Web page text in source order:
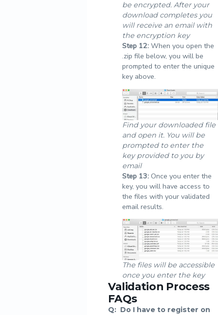
be encrypted. After your
download completes you
will receive an email with
the encryption key
Step 12:When you open the
.zip file below, you will be
prompted to enter the unique
key above.
Find your downloaded file
and open it. You will be
prompted to enter the
key provided to you by
email
Step 13:Once you enter the
key, you will have access to
the files with your validated
email results.
The files will be accessible
once you enter the key
Validation Process
FAQs
Q: Do I have to register on